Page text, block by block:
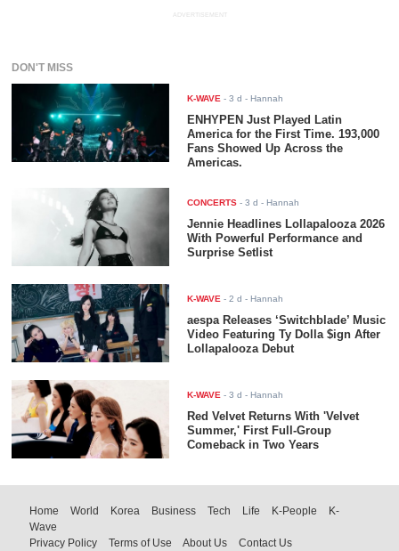
ADVERTISEMENT
DON'T MISS
K-WAVE -3 d - Hannah
ENHYPEN Just Played Latin
America for the First Time. 193,000
Fans Showed Up Across the
Americas.
CONCERTS -3 d - Hannah
Jennie Headlines Lollapalooza 2026
With Powerful Performance and
Surprise Setlist
K-WAVE -2 d - Hannah
aespa Releases ‘Switchblade’ Music
Video Featuring Ty Dolla $ign After
Lollapalooza Debut
K-WAVE -3 d - Hannah
Red Velvet Returns With 'Velvet
Summer,' First Full-Group
Comeback in Two Years
Home World Korea Business Tech Life K-People
K-
Wave
Privacy Policy
Terms of Use About Us Contact Us